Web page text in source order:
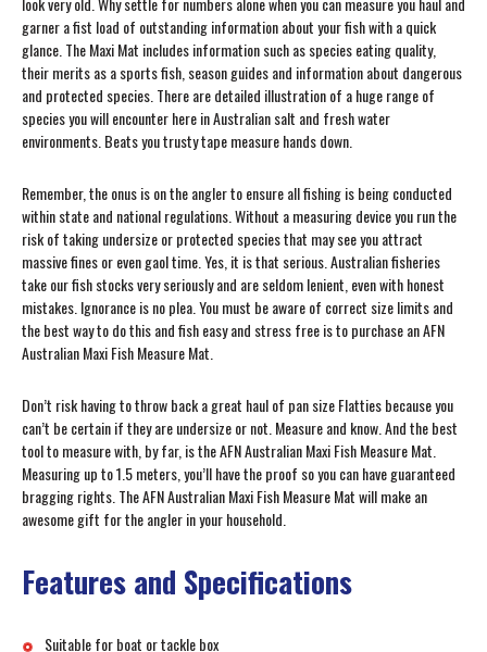
garner a fist load of outstanding information about your fish with a quick
glance. The Maxi Mat includes information such as species eating quality,
their merits as a sports fish, season guides and information about dangerous
and protected species. There are detailed illustration of a huge range of
species you will encounter here in Australian salt and fresh water
environments. Beats you trusty tape measure hands down.
Remember, the onus is on the angler to ensure all fishing is being conducted
within state and national regulations. Without a measuring device you run the
risk of taking undersize or protected species that may see you attract
massive fines or even gaol time. Yes, it is that serious. Australian fisheries
take our fish stocks very seriously and are seldom lenient, even with honest
mistakes. Ignorance is no plea. You must be aware of correct size limits and
the best way to do this and fish easy and stress free is to purchase an AFN
Australian Maxi Fish Measure Mat.
Don’t risk having to throw back a great haul of pan size Flatties because you
can’t be certain if they are undersize or not. Measure and know. And the best
tool to measure with, by far, is the AFN Australian Maxi Fish Measure Mat.
Measuring up to 1.5 meters, you’ll have the proof so you can have guaranteed
bragging rights. The AFN Australian Maxi Fish Measure Mat will make an
awesome gift for the angler in your household.
Features and Specifications
Suitable for boat or tackle box